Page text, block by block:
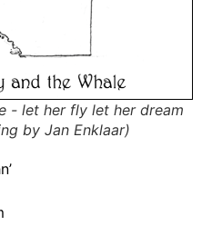
- let her fly let her dream
by Jan Enklaar)